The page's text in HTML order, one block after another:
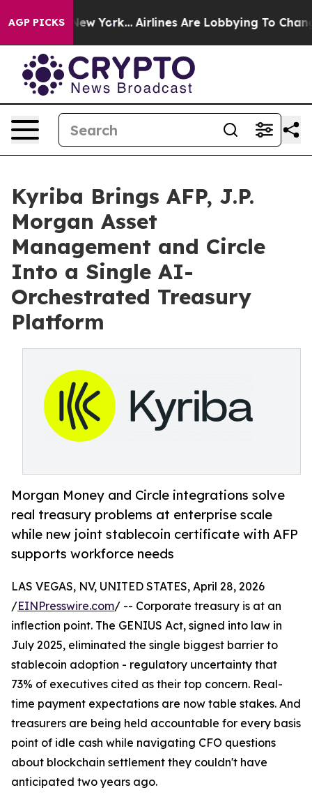
AGP PICKS
New York... Airlines Are Lobbying To Change
Kyriba Brings AFP, J.P.
Morgan Asset
Management and Circle
Into a Single AI-
Orchestrated Treasury
Platform
Morgan Money and Circle integrations solve
real treasury problems at enterprise scale
while new joint stablecoin certificate with AFP
supports workforce needs
LAS VEGAS, NV, UNITED STATES, April 28, 2026
/EINPresswire.com/ -- Corporate treasury is at an
inflection point. The GENIUS Act, signed into law in
July 2025, eliminated the single biggest barrier to
stablecoin adoption - regulatory uncertainty that
73% of executives cited as their top concern. Real-
time payment expectations are now table stakes. And
treasurers are being held accountable for every basis
point of idle cash while navigating CFO questions
about blockchain settlement they couldn't have
anticipated two years ago.